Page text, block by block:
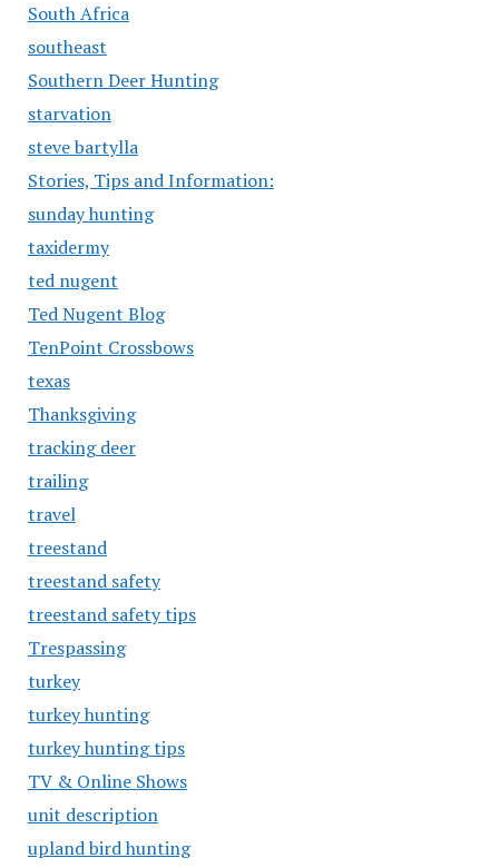
South Africa
southeast
Southern Deer Hunting
starvation
steve bartylla
Stories, Tips and Information:
sunday hunting
taxidermy
ted nugent
Ted Nugent Blog
TenPoint Crossbows
texas
Thanksgiving
tracking deer
trailing
travel
treestand
treestand safety
treestand safety tips
Trespassing
turkey
turkey hunting
turkey hunting tips
TV & Online Shows
unit description
upland bird hunting